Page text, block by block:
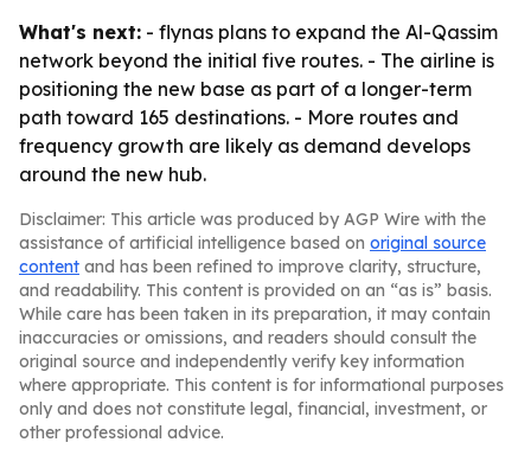
What's next: - flynas plans to expand the Al-Qassim
network beyond the initial five routes. - The airline is
positioning the new base as part of a longer-term
path toward 165 destinations. - More routes and
frequency growth are likely as demand develops
around the new hub.
Disclaimer: This article was produced by AGP Wire with the
assistance of artificial intelligence based on original source
content and has been refined to improve clarity, structure,
and readability. This content is provided on an “as is” basis.
While care has been taken in its preparation, it may contain
inaccuracies or omissions, and readers should consult the
original source and independently verify key information
where appropriate. This content is for informational purposes
only and does not constitute legal, financial, investment, or
other professional advice.